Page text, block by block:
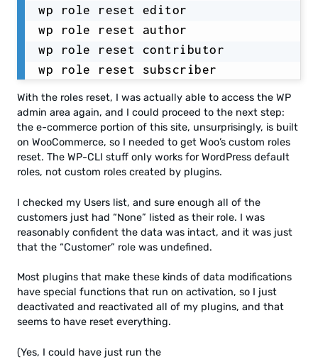
wp role reset editor
wp role reset author
wp role reset contributor
wp role reset subscriber
With the roles reset, I was actually able to access the WP
admin area again, and I could proceed to the next step:
the e-commerce portion of this site, unsurprisingly, is built
on WooCommerce, so I needed to get Woo’s custom roles
reset. The WP-CLI stuff only works for WordPress default
roles, not custom roles created by plugins.
I checked my Users list, and sure enough all of the
customers just had “None” listed as their role. I was
reasonably confident the data was intact, and it was just
that the “Customer” role was undefined.
Most plugins that make these kinds of data modifications
have special functions that run on activation, so I just
deactivated and reactivated all of my plugins, and that
seems to have reset everything.
(Yes, I could have just run the